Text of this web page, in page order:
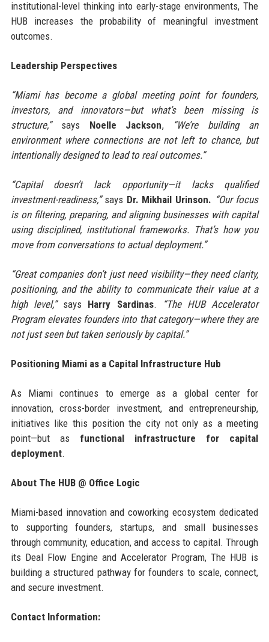
institutional-level thinking into early-stage environments, The
HUB increases the probability of meaningful investment
outcomes.
Leadership Perspectives
“Miami has become a global meeting point for founders,
investors, and innovators—but what’s been missing is
structure,”says Noelle Jackson,
“We’re building an
environment where connections are not left to chance, but
intentionally designed to lead to real outcomes.”
“Capital doesn’t lack opportunity—it lacks qualified
investment-readiness,”says Dr. Mikhail Urinson. “Our focus
is on filtering, preparing, and aligning businesses with capital
using disciplined, institutional frameworks. That’s how you
move from conversations to actual deployment.”
“Great companies don’t just need visibility—they need clarity,
positioning, and the ability to communicate their value at a
high level,”says Harry Sardinas. “The HUB Accelerator
Program elevates founders into that category—where they are
not just seen but taken seriously by capital.”
Positioning Miami as a Capital Infrastructure Hub
As Miami continues to emerge as a global center for
innovation, cross-border investment, and entrepreneurship,
initiatives like this position the city not only as a meeting
point—but as functional infrastructure for capital
deployment.
About The HUB @ Office Logic
Miami-based innovation and coworking ecosystem dedicated
to supporting founders, startups, and small businesses
through community, education, and access to capital. Through
its Deal Flow Engine and Accelerator Program, The HUB is
building a structured pathway for founders to scale, connect,
and secure investment.
Contact Information: